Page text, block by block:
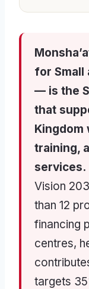
for Small
— is the
that
Kingdom
training,
services.
Vision
than 12
financing
centres,
targets